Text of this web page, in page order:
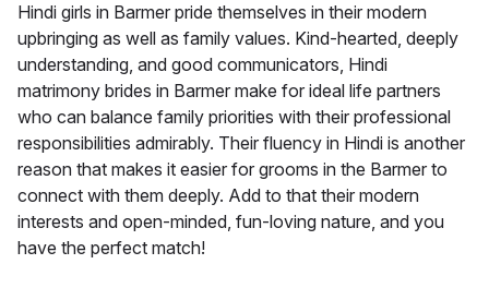
Hindi girls in Barmer pride themselves in their modern
upbringing as well as family values. Kind-hearted, deeply
understanding, and good communicators, Hindi
matrimony brides in Barmer make for ideal life partners
who can balance family priorities with their professional
responsibilities admirably. Their fluency in Hindi is another
reason that makes it easier for grooms in the Barmer to
connect with them deeply. Add to that their modern
interests and open-minded, fun-loving nature, and you
have the perfect match!